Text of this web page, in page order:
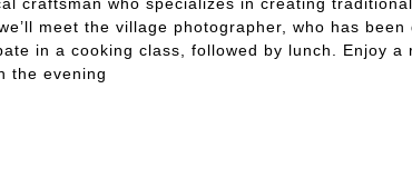
meet the village photographer, who has been
in a cooking class, followed by lunch. Enjoy a
the evening